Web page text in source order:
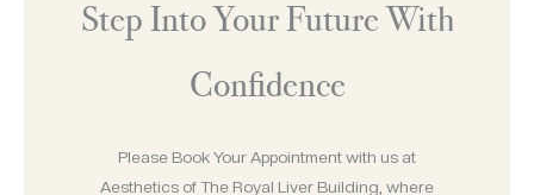
Step Into Your Future With
Confidence
Please Book Your Appointment with us at
Aesthetics of The Royal Liver Building, where